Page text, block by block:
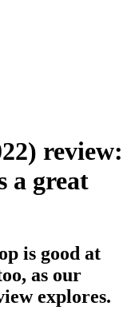
review:
a great
is good at
as our
explores.